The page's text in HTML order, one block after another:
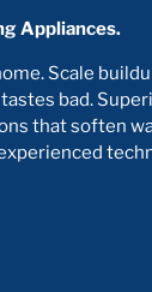
Appliances.
Scale
bad.
that soften